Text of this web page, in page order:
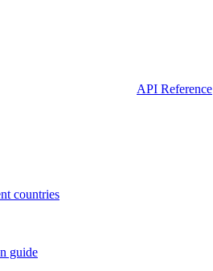
API Reference
countries
guide